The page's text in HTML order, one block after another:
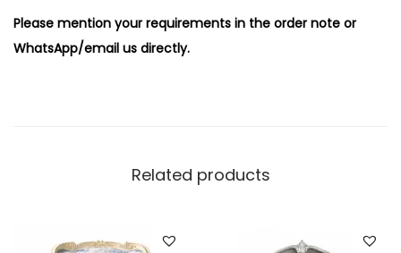
Please mention your requirements in the order note or
WhatsApp/email us directly.
Related products